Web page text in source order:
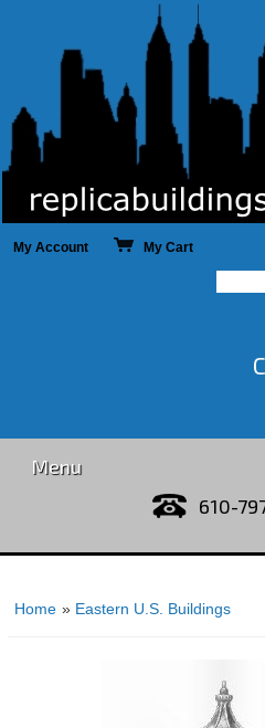
My Account My Cart
Menu
610-
Home » Eastern U.S. Buildings